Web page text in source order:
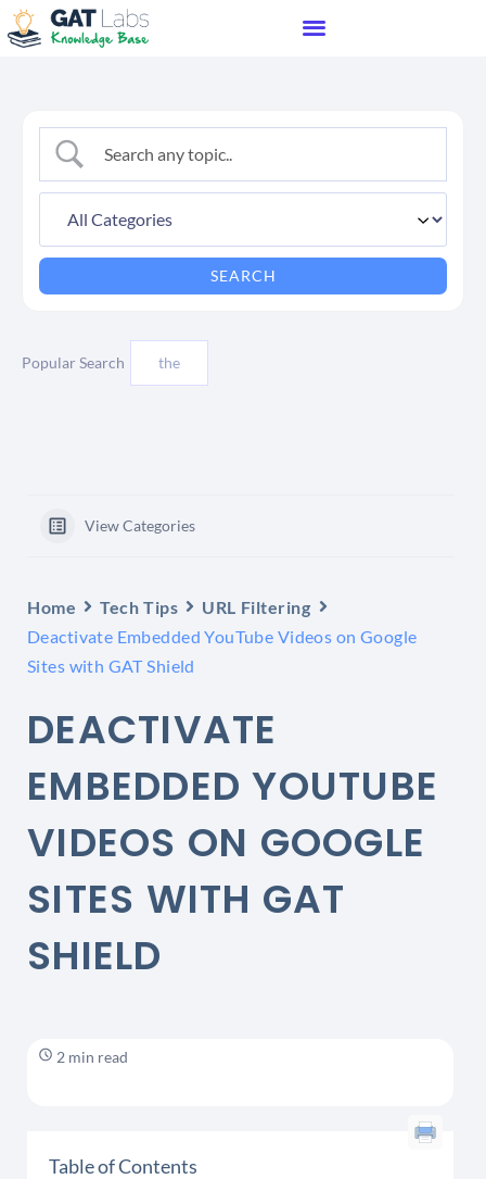
Popular Search the
View Categories
Home Tech Tips
URL Filtering
Deactivate Embedded YouTube Videos on Google
Sites with GAT Shield
DEACTIVATE
EMBEDDED YOUTUBE
VIDEOS ON GOOGLE
SITES WITH GAT
SHIELD
2 min read
Table of Contents